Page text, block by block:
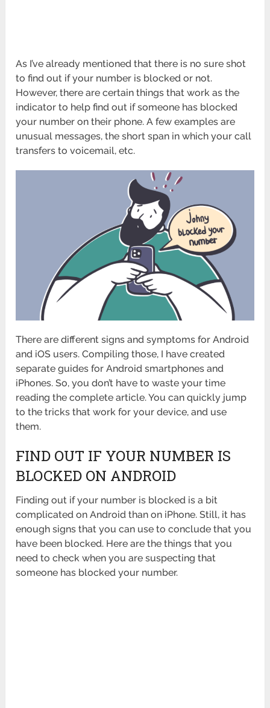
As I’ve already mentioned that there is no sure shot
to find out if your number is blocked or not.
However, there are certain things that work as the
indicator to help find out if someone has blocked
your number on their phone. A few examples are
unusual messages, the short span in which your call
transfers to voicemail, etc.
There are different signs and symptoms for Android
and iOS users. Compiling those, I have created
separate guides for Android smartphones and
iPhones. So, you don’t have to waste your time
reading the complete article. You can quickly jump
to the tricks that work for your device, and use
them.
FIND OUT IF YOUR NUMBER IS
BLOCKED ON ANDROID
Finding out if your number is blocked is a bit
complicated on Android than on iPhone. Still, it has
enough signs that you can use to conclude that you
have been blocked. Here are the things that you
need to check when you are suspecting that
someone has blocked your number.